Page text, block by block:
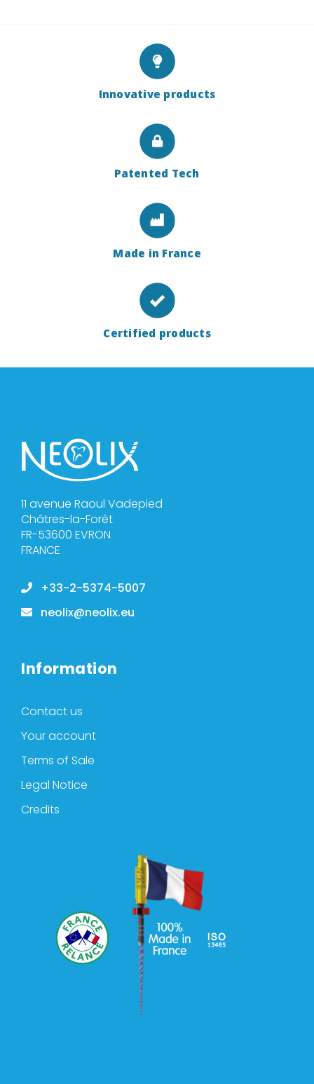
Innovative products
Patented Tech
Made in France
Certified products
11 avenue Raoul Vadepied
Châtres-la-Forêt
FR-53600 EVRON
FRANCE
+33-2-5374-5007
neolix@neolix.eu
Information
Contact us
Your account
Terms of Sale
Legal Notice
Credits